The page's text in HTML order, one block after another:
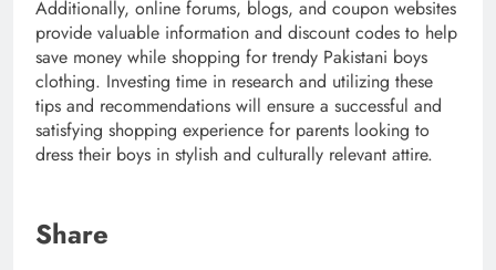
Additionally, online forums, blogs, and coupon websites
provide valuable information and discount codes to help
save money while shopping for trendy Pakistani boys
clothing. Investing time in research and utilizing these
tips and recommendations will ensure a successful and
satisfying shopping experience for parents looking to
dress their boys in stylish and culturally relevant attire.
Share